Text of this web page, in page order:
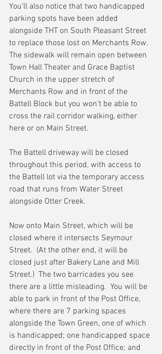
You’ll also notice that two handicapped
parking spots have been added
alongside THT on South Pleasant Street
to replace those lost on Merchants Row.
The sidewalk will remain open between
Town Hall Theater and Grace Baptist
Church in the upper stretch of
Merchants Row and in front of the
Battell Block but you won’t be able to
cross the rail corridor walking, either
here or on Main Street.
The Battell driveway will be closed
throughout this period, with access to
the Battell lot via the temporary access
road that runs from Water Street
alongside Otter Creek.
Now onto Main Street, which will be
closed where it intersects Seymour
Street.  (At the other end, it will be
closed just after Bakery Lane and Mill
Street.)  The two barricades you see
there are a little misleading.  You will be
able to park in front of the Post Office,
where there are 7 parking spaces
alongside the Town Green, one of which
is handicapped; one handicapped space
directly in front of the Post Office; and